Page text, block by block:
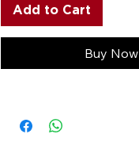
Add to Cart
Buy Now